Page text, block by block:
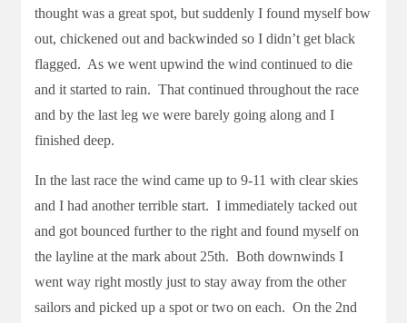
thought was a great spot, but suddenly I found myself bow
out, chickened out and backwinded so I didn’t get black
flagged. As we went upwind the wind continued to die
and it started to rain. That continued throughout the race
and by the last leg we were barely going along and I
finished deep.
In the last race the wind came up to 9-11 with clear skies
and I had another terrible start. I immediately tacked out
and got bounced further to the right and found myself on
the layline at the mark about 25th. Both downwinds I
went way right mostly just to stay away from the other
sailors and picked up a spot or two on each. On the 2nd